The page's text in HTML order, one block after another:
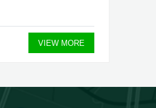
VIEW MORE